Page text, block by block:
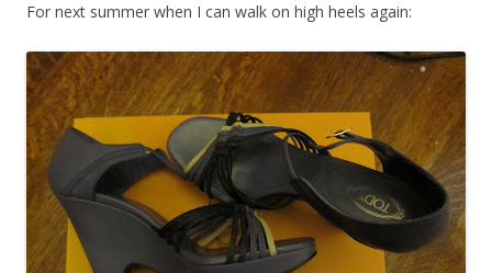
For next summer when I can walk on high heels again: